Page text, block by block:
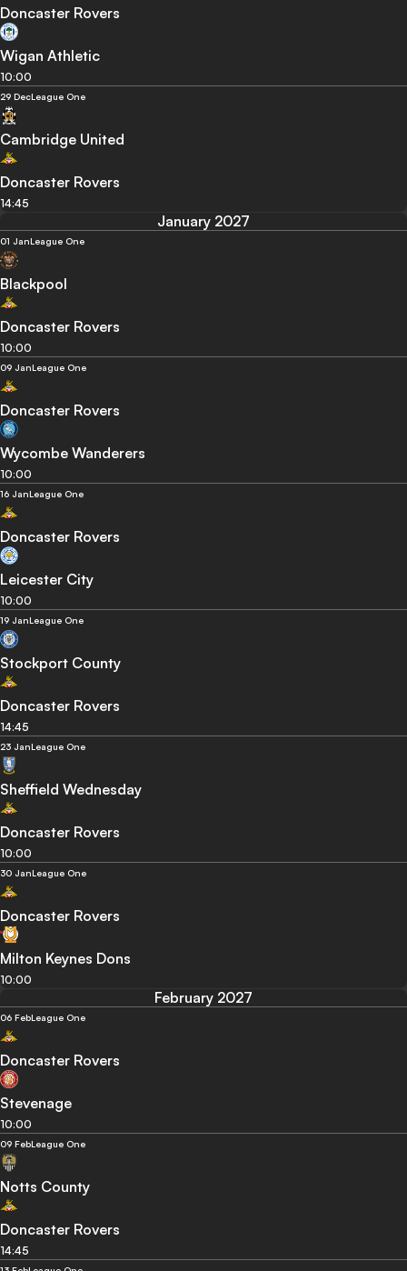
Doncaster Rovers
Wigan Athletic
10:00
29 DecLeague One
Cambridge United
Doncaster Rovers
14:45
January 2027
01 JanLeague One
Blackpool
Doncaster Rovers
10:00
09 JanLeague One
Doncaster Rovers
Wycombe Wanderers
10:00
16 JanLeague One
Doncaster Rovers
Leicester City
10:00
19 JanLeague One
Stockport County
Doncaster Rovers
14:45
23 JanLeague One
Sheffield Wednesday
Doncaster Rovers
10:00
30 JanLeague One
Doncaster Rovers
Milton Keynes Dons
10:00
February 2027
06 FebLeague One
Doncaster Rovers
Stevenage
10:00
09 FebLeague One
Notts County
Doncaster Rovers
14:45